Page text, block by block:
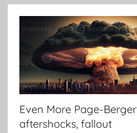
Even More Page-Berger
aftershocks, fallout